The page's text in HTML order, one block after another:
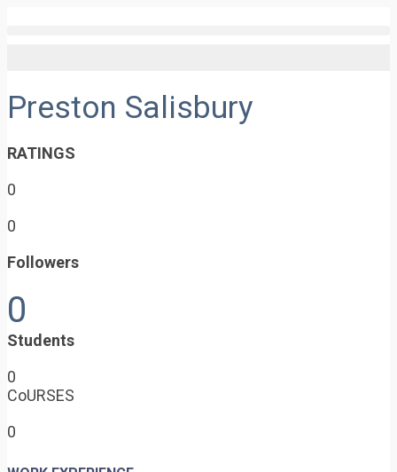
Preston Salisbury
RATINGS
0
0
Followers
0
Students
0
CoURSES
0